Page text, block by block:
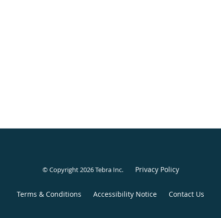
© Copyright 2026Tebra Inc. Privacy Policy
Terms & Conditions Accessibility Notice Contact Us